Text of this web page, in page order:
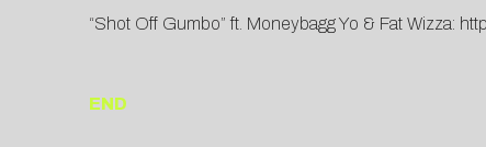
“Shot Off Gumbo” ft. Moneybagg Yo & Fat Wizza:
END